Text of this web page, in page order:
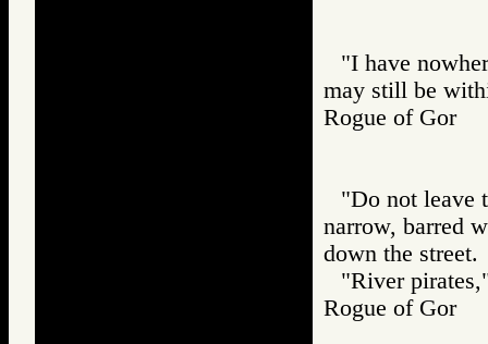
"I have
may still be
Rogue of Gor
"Do not leave
narrow, barred
down the street.
"River
Rogue of Gor